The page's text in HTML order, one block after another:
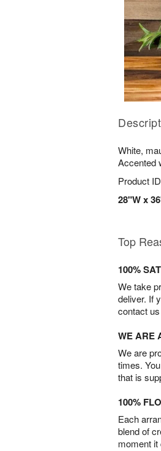
White,
Accented
Product ID
28"W x
Top
100%
We take
deliver. If
contact
WE ARE
We are
times.
that is
100%
Each
blend of
moment it